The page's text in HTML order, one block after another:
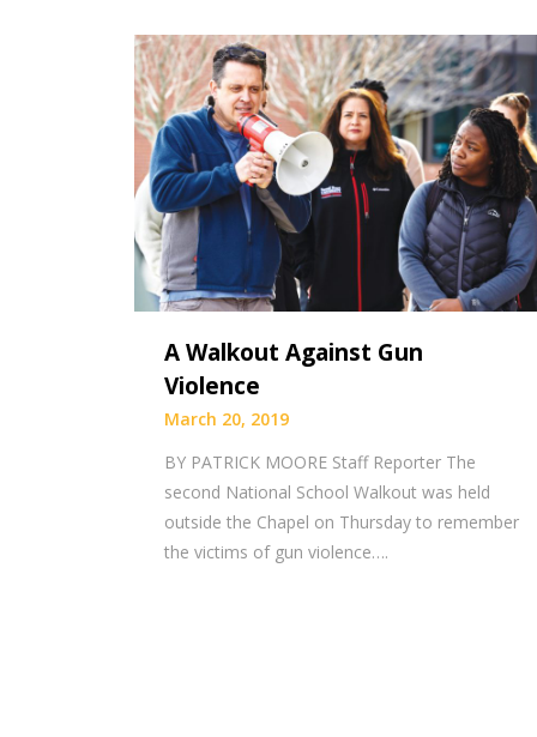
A Walkout Against Gun
Violence
March 20, 2019
BY PATRICK MOORE Staff Reporter The
second National School Walkout was held
outside the Chapel on Thursday to remember
the victims of gun violence….